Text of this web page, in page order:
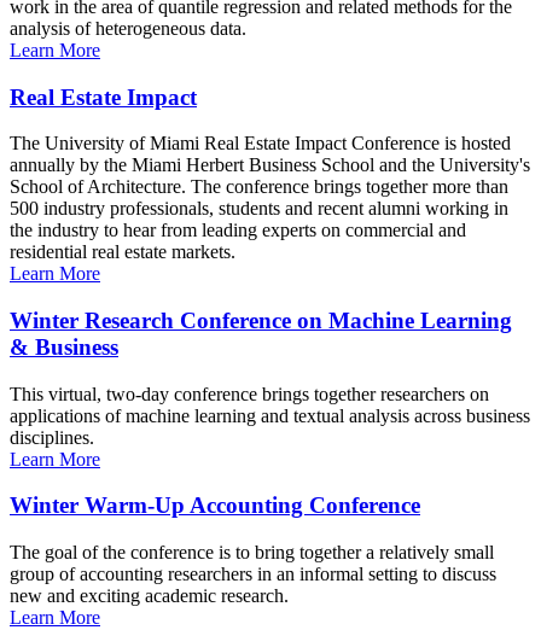
work in the area of quantile regression and related methods for the
analysis of heterogeneous data.
Learn More
Real Estate Impact
The University of Miami Real Estate Impact Conference is hosted
annually by the Miami Herbert Business School and the University's
School of Architecture. The conference brings together more than
500 industry professionals, students and recent alumni working in
the industry to hear from leading experts on commercial and
residential real estate markets.
Learn More
Winter Research Conference on Machine Learning
& Business
This virtual, two-day conference brings together researchers on
applications of machine learning and textual analysis across business
disciplines.
Learn More
Winter Warm-Up Accounting Conference
The goal of the conference is to bring together a relatively small
group of accounting researchers in an informal setting to discuss
new and exciting academic research.
Learn More